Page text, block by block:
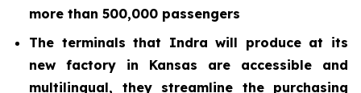
more than 500,000 passengers
The terminals that Indra will produce at its
new factory in Kansas are accessible and
multilingual, they streamline the purchasing